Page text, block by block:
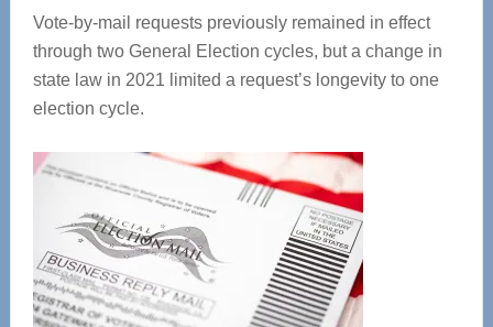
Vote-by-mail requests previously remained in effect
through two General Election cycles, but a change in
state law in 2021 limited a request’s longevity to one
election cycle.